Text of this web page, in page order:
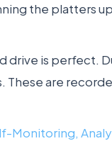
the platters
drive is perfect.
These are
Monitoring,